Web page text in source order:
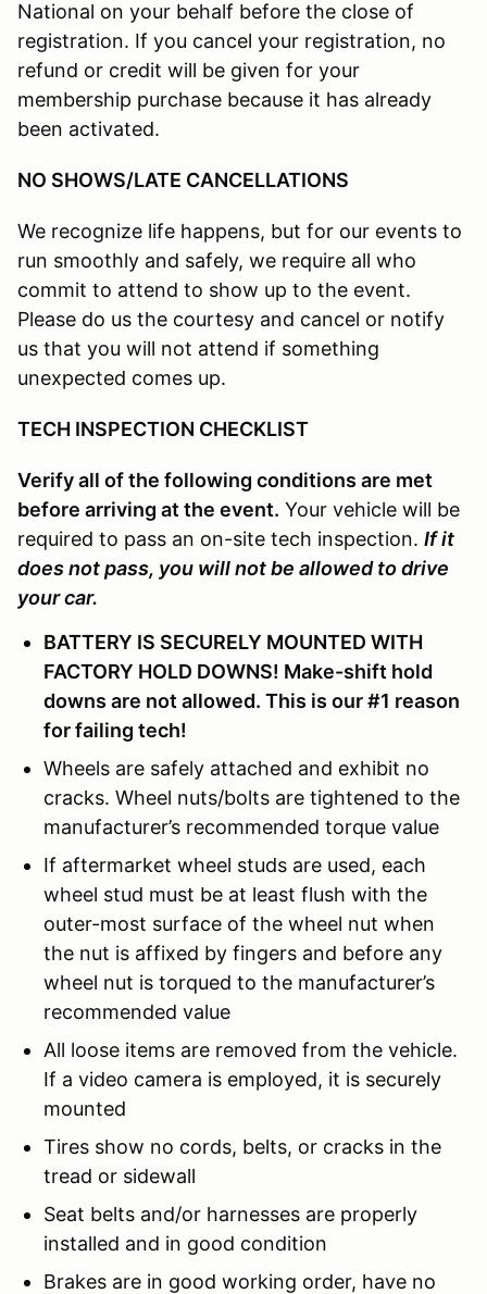
National on your behalf before the close of
registration. If you cancel your registration, no
refund or credit will be given for your
membership purchase because it has already
been activated.
NO SHOWS/LATE CANCELLATIONS
We recognize life happens, but for our events to
run smoothly and safely, we require all who
commit to attend to show up to the event.
Please do us the courtesy and cancel or notify
us that you will not attend if something
unexpected comes up.
TECH INSPECTION CHECKLIST
Verify all of the following conditions are met
before arriving at the event. Your vehicle will be
required to pass an on-site tech inspection. If it
does not pass, you will not be allowed to drive
your car.
BATTERY IS SECURELY MOUNTED WITH
FACTORY HOLD DOWNS! Make-shift hold
downs are not allowed. This is our #1 reason
for failing tech!
Wheels are safely attached and exhibit no
cracks. Wheel nuts/bolts are tightened to the
manufacturer’s recommended torque value
If aftermarket wheel studs are used, each
wheel stud must be at least flush with the
outer-most surface of the wheel nut when
the nut is affixed by fingers and before any
wheel nut is torqued to the manufacturer’s
recommended value
All loose items are removed from the vehicle.
If a video camera is employed, it is securely
mounted
Tires show no cords, belts, or cracks in the
tread or sidewall
Seat belts and/or harnesses are properly
installed and in good condition
Brakes are in good working order, have no